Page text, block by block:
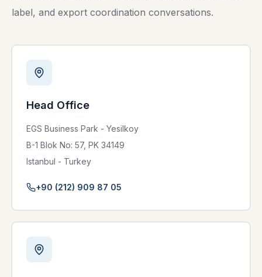
label, and export coordination conversations.
Head Office
EGS Business Park - Yesilkoy
B-1 Blok No: 57, PK 34149
Istanbul - Turkey
+90 (212) 909 87 05